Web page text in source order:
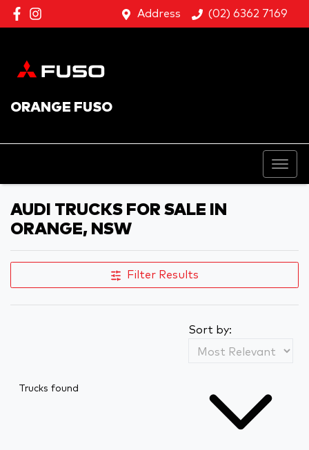
Address (02) 6362 7169
ORANGE FUSO
AUDI TRUCKS FOR SALE IN
ORANGE, NSW
Filter Results
Trucks found
Sort by: